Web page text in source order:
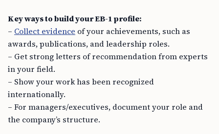
Key ways to build your EB-1 profile:
– Collect evidence of your achievements, such as
awards, publications, and leadership roles.
– Get strong letters of recommendation from experts
in your field.
– Show your work has been recognized
internationally.
– For managers/executives, document your role and
the company’s structure.